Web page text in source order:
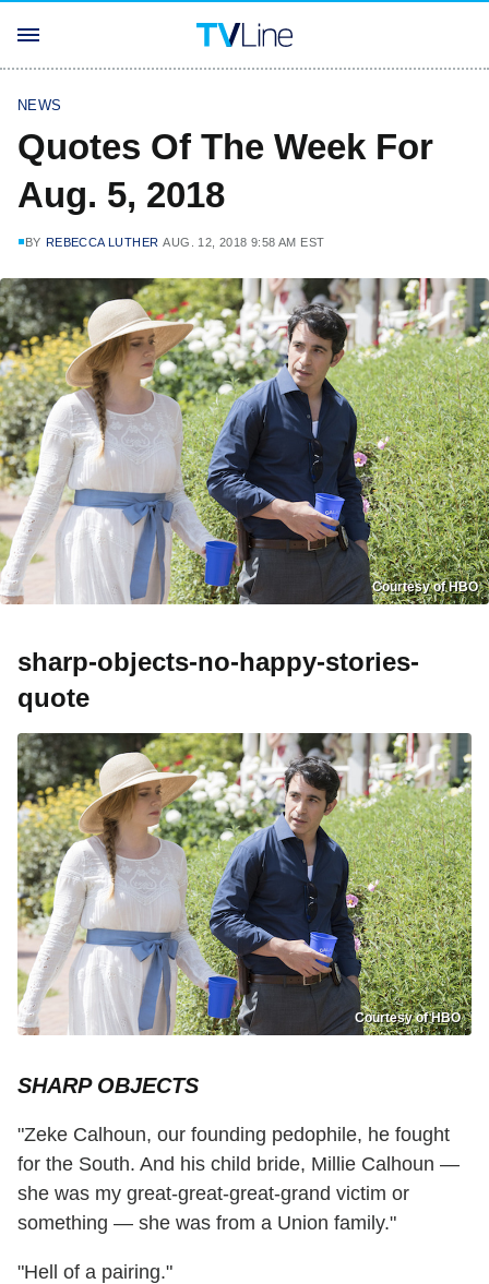
NEWS
Quotes Of The Week For
Aug. 5, 2018
BY REBECCA LUTHER AUG. 12, 2018 9:58 AM EST
Courtesy of HBO
sharp-objects-no-happy-stories-
quote
Courtesy of HBO
SHARP OBJECTS
"Zeke Calhoun, our founding pedophile, he fought
for the South. And his child bride, Millie Calhoun —
she was my great-great-great-grand victim or
something — she was from a Union family."
"Hell of a pairing."